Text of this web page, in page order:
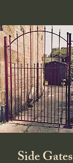
Side Gates